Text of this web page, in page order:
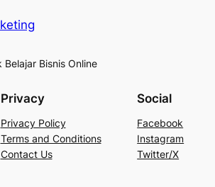
Bisnis Online
Privacy
Privacy Policy
Terms and Conditions
Contact Us
Social
Facebook
Instagram
Twitter/X